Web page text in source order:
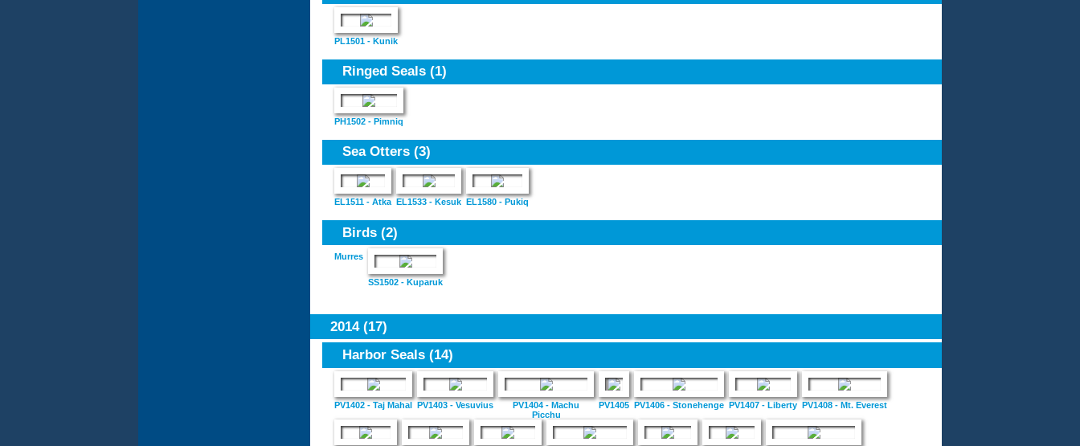
PL1501 - Kunik
Ringed Seals (1)
PH1502 - Pimniq
Sea Otters (3)
EL1511 - Atka EL1533 - Kesuk EL1580 - Pukiq
Birds (2)
Murres
SS1502 - Kuparuk
2014(17)
Harbor Seals (14)
PV1402 - Taj Mahal PV1403 - Vesuvius
PV1404 - Machu
Picchu
PV1405 PV1406 - Stonehenge PV1407 - Liberty PV1408 - Mt. Everest